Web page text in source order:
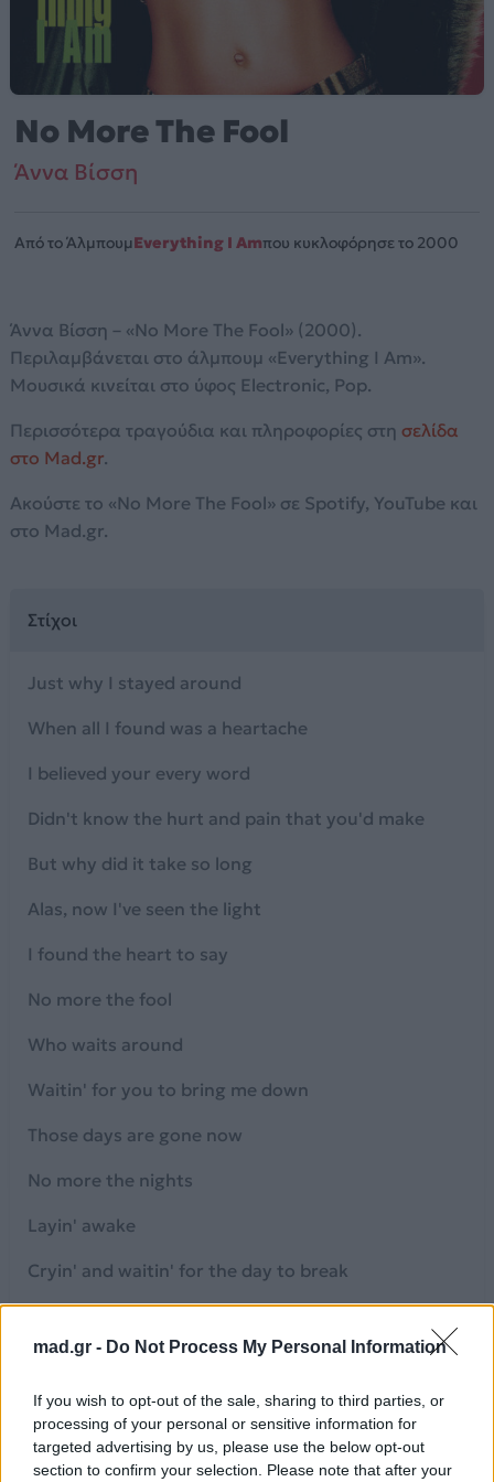
mad.gr - Do Not Process My Personal Information
If you wish to opt-out of the sale, sharing to third parties, or
processing of your personal or sensitive information for
targeted advertising by us, please use the below opt-out
section to confirm your selection. Please note that after your
No More The Fool
Άννα Βίσση
Από το ΆλμπουμEverything I Amπου κυκλοφόρησε το 2000
Άννα Βίσση – «No More The Fool» (2000).
Περιλαμβάνεται στο άλμπουμ «Everything I Am».
Μουσικά κινείται στο ύφος Electronic, Pop.
Περισσότερα τραγούδια και πληροφορίες στη σελίδα
στο Mad.gr.
Ακούστε το «No More The Fool» σε Spotify, YouTube και
στο Mad.gr.
Στίχοι
Just why I stayed around
When all I found was a heartache
I believed your every word
Didn't know the hurt and pain that you'd make
But why did it take so long
Alas, now I've seen the light
I found the heart to say
No more the fool
Who waits around
Waitin' for you to bring me down
Those days are gone now
No more the nights
Layin' awake
Cryin' and waitin' for the day to break
ground
No more the fool